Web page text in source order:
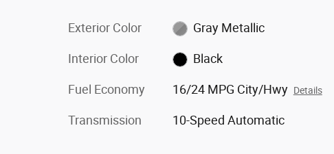
Exterior Color Gray Metallic
Interior Color Black
Fuel Economy 16/24 MPG City/Hwy Details
Transmission 10-Speed Automatic